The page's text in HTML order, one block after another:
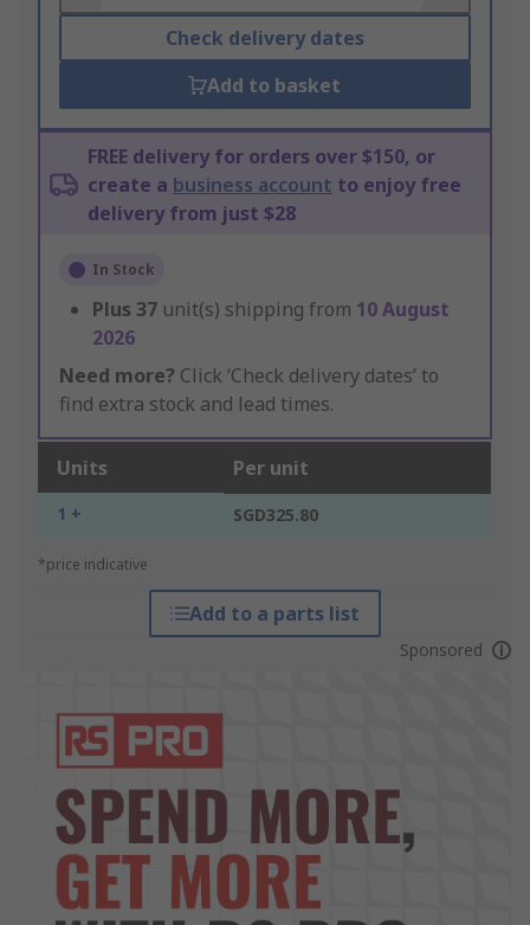
Check delivery dates
Add to basket
FREE delivery for orders over $150, or
create a business account to enjoy free
delivery from just $28
In Stock
Plus 37 unit(s) shipping from 10 August
2026
Need more? Click ‘Check delivery dates’ to
find extra stock and lead times.
Units Per unit
1 + SGD325.80
*price indicative
Add to a parts list
Sponsored